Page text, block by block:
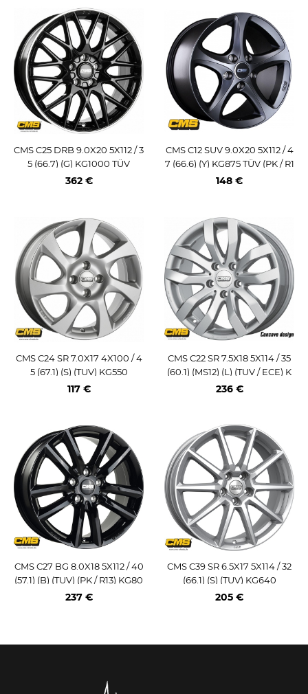
CMS C25 DRB 9.0X20 5X112 / 3
5 (66.7) (G) KG1000 TÜV
362 €
CMS C12 SUV 9.0X20 5X112 / 4
7 (66.6) (Y) KG875 TÜV (PK / R1
4) SH0620
148 €
CMS C24 SR 7.0X17 4X100 / 4
5 (67.1) (S) (TUV) KG550
117 €
CMS C22 SR 7.5X18 5X114 / 35
(60.1) (MS12) (L) (TUV / ECE) K
G740
236 €
CMS C27 BG 8.0X18 5X112 / 40
(57.1) (B) (TUV) (PK / R13) KG80
0
237 €
CMS C39 SR 6.5X17 5X114 / 32
(66.1) (S) (TUV) KG640
205 €